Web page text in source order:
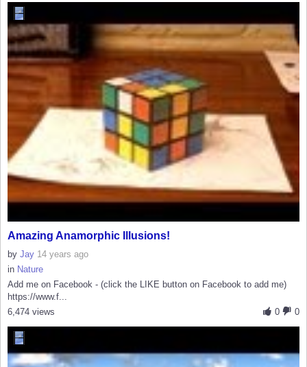
Amazing Anamorphic Illusions!
by Jay 14 years ago
in Nature
Add me on Facebook - (click the LIKE button on Facebook to add me)
https://www.f...
0
0
6,474 views